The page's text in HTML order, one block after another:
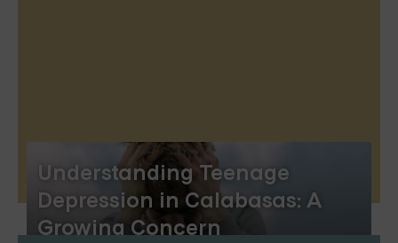
Understanding Teenage
Depression in Calabasas: A
Growing Concern